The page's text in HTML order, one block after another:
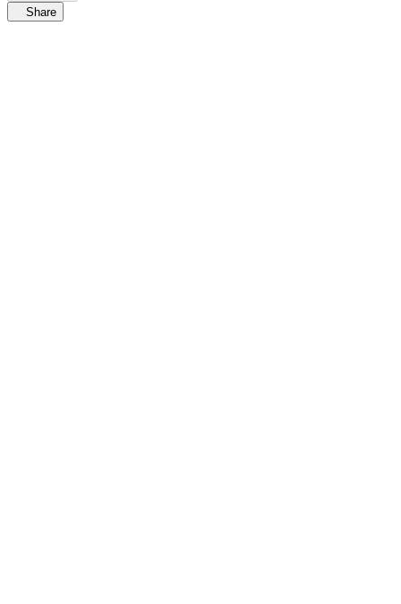
Share